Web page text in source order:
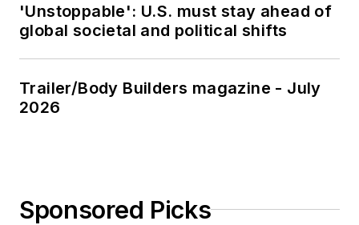
'Unstoppable': U.S. must stay ahead of
global societal and political shifts
Trailer/Body Builders magazine - July
2026
Sponsored Picks